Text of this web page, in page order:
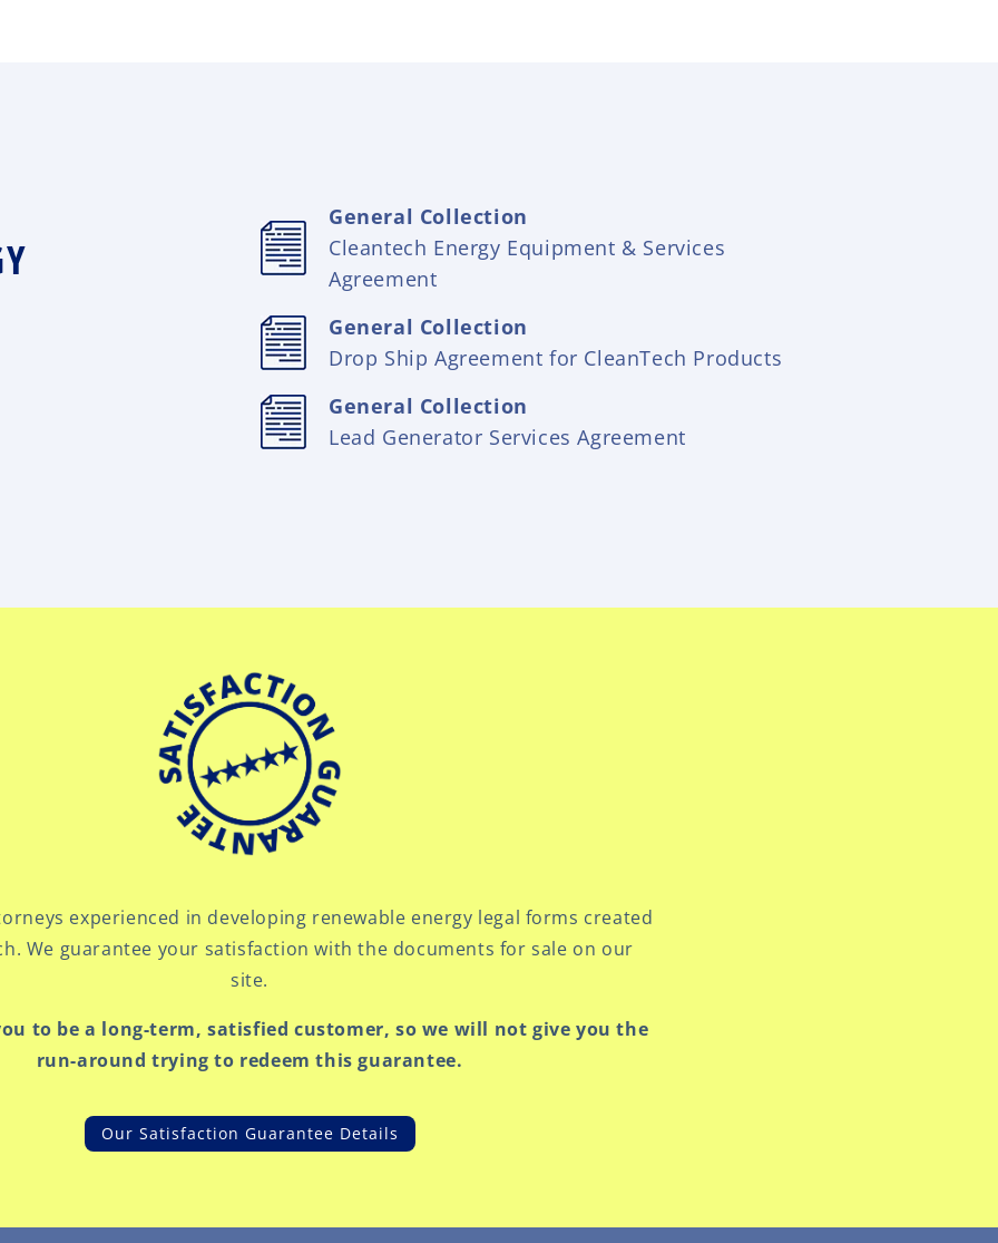
General Collection
Cleantech Energy Equipment & Services
Agreement
General Collection
Drop Ship Agreement for CleanTech Products
General Collection
Lead Generator Services Agreement
experienced in developing renewable energy legal forms created
We guarantee your satisfaction with the documents for sale on our
site.
to be a long-term, satisfied customer, so we will not give you the
run-around trying to redeem this guarantee.
Our Satisfaction Guarantee Details